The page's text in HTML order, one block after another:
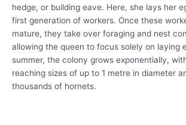
hedge, or building eave. Here, she lays her
first generation of workers. Once these
mature, they take over foraging and nest
allowing the queen to focus solely on laying
summer, the colony grows exponentially,
reaching sizes of up to 1 metre in diameter
thousands of hornets.